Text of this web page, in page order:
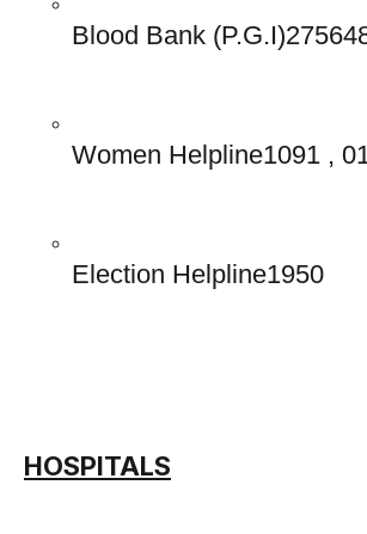
Blood Bank
Women Helpline1091 ,
Election Helpline1950
HOSPITALS